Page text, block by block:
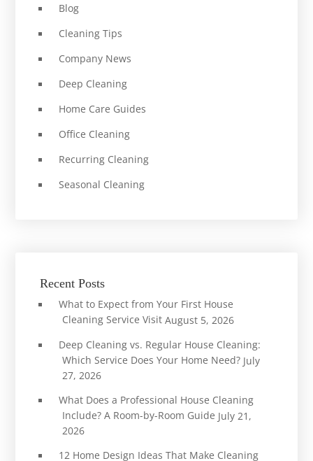
Blog
Cleaning Tips
Company News
Deep Cleaning
Home Care Guides
Office Cleaning
Recurring Cleaning
Seasonal Cleaning
Recent Posts
What to Expect from Your First House
Cleaning Service Visit August 5, 2026
Deep Cleaning vs. Regular House Cleaning:
Which Service Does Your Home Need? July
27, 2026
What Does a Professional House Cleaning
Include? A Room-by-Room Guide July 21,
2026
12 Home Design Ideas That Make Cleaning